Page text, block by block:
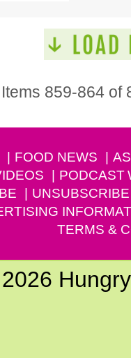
859-864 of
FOOD NEWS
PODCAST
UNSUBSCRIBE
TERMS &